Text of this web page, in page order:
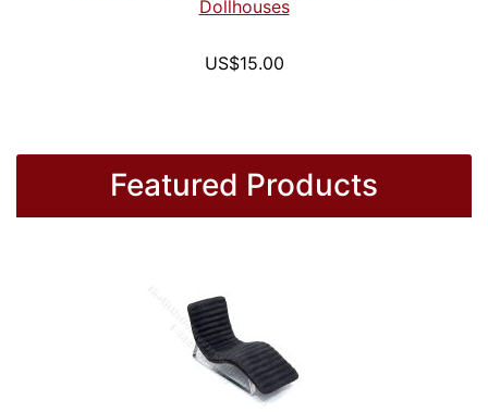
Dollhouses
US$15.00
Featured Products